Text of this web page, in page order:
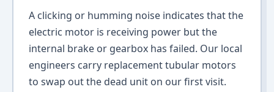
A clicking or humming noise indicates that the
electric motor is receiving power but the
internal brake or gearbox has failed. Our local
engineers carry replacement tubular motors
to swap out the dead unit on our first visit.